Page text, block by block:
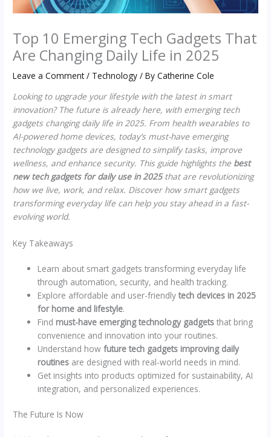
Top 10 Emerging Tech Gadgets That
Are Changing Daily Life in 2025
Leave a Comment / Technology / ByCatherine Cole
Looking to upgrade your lifestyle with the latest in smart
innovation? The future is already here, with emerging tech
gadgets changing daily life in 2025. From health wearables to
AI-powered home devices, today’s must-have emerging
technology gadgets are designed to simplify tasks, improve
wellness, and enhance security. This guide highlights the best
new tech gadgets for daily use in 2025that are revolutionizing
how we live, work, and relax. Discover how smart gadgets
transforming everyday life can help you stay ahead in a fast-
evolving world.
Key Takeaways
Learn about smart gadgets transforming everyday life
through automation, security, and health tracking.
Explore affordable and user-friendlytech devices in 2025
for home and lifestyle.
Find must-have emerging technology gadgets that bring
convenience and innovation into your routines.
Understand howfuture tech gadgets improving daily
routines are designed with real-world needs in mind.
Get insights into products optimized for sustainability, AI
integration, and personalized experiences.
The Future Is Now